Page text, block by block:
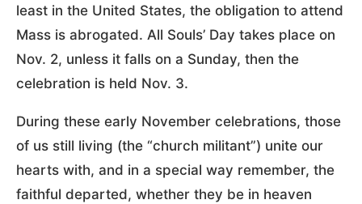
least in the United States, the obligation to attend
Mass is abrogated. All Souls’ Day takes place on
Nov. 2, unless it falls on a Sunday, then the
celebration is held Nov. 3.
During these early November celebrations, those
of us still living (the “church militant”) unite our
hearts with, and in a special way remember, the
faithful departed, whether they be in heaven